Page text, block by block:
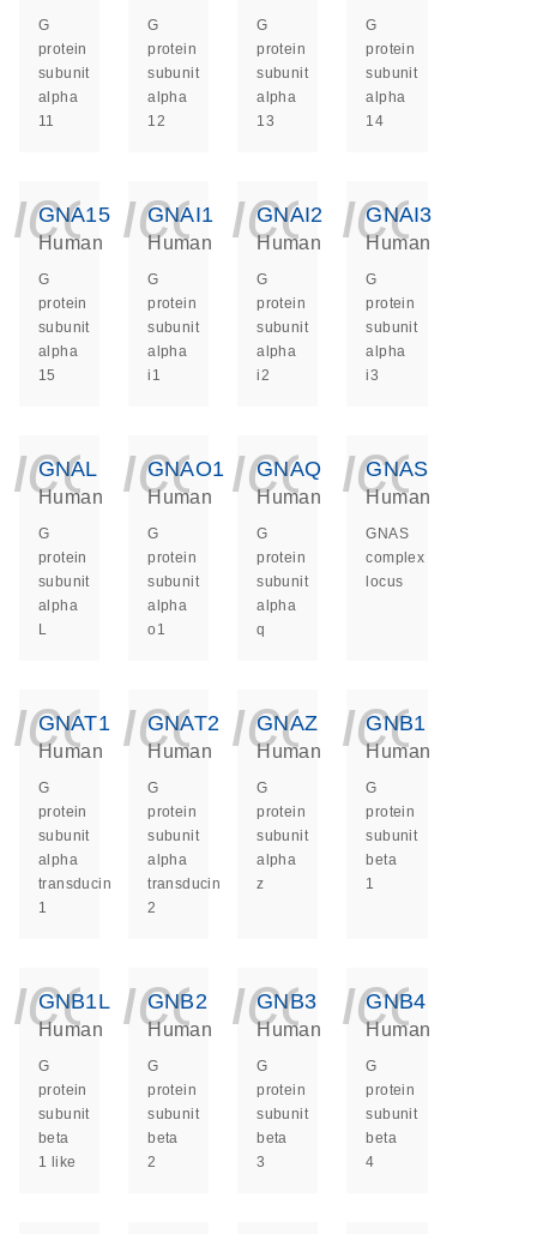
G
protein
subunit
alpha
11
G
protein
subunit
alpha
12
G
protein
subunit
alpha
13
G
protein
subunit
alpha
14
GNA15
Human
G
protein
subunit
alpha
15
GNAI1
Human
G
protein
subunit
alpha
i1
GNAI2
Human
G
protein
subunit
alpha
i2
GNAI3
Human
G
protein
subunit
alpha
i3
GNAL
Human
G
protein
subunit
alpha
L
GNAO1
Human
G
protein
subunit
alpha
o1
GNAQ
Human
G
protein
subunit
alpha
q
GNAS
Human
GNAS
complex
locus
GNAT1
Human
G
protein
subunit
alpha
transducin
1
GNAT2
Human
G
protein
subunit
alpha
transducin
2
GNAZ
Human
G
protein
subunit
alpha
z
GNB1
Human
G
protein
subunit
beta
1
GNB1L
Human
G
protein
subunit
beta
1 like
GNB2
Human
G
protein
subunit
beta
2
GNB3
Human
G
protein
subunit
beta
3
GNB4
Human
G
protein
subunit
beta
4